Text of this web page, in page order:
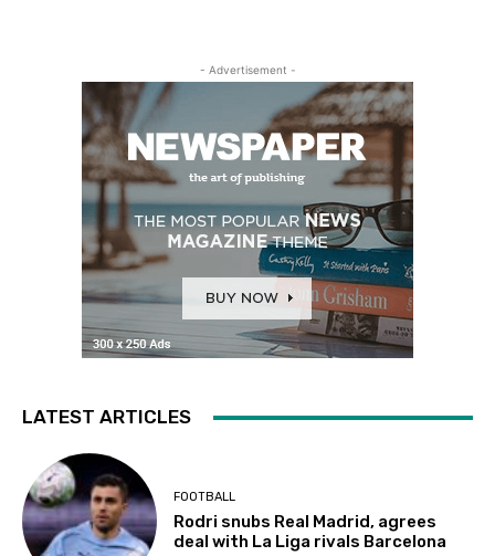
- Advertisement -
LATEST ARTICLES
FOOTBALL
Rodri snubs Real Madrid, agrees
deal with La Liga rivals Barcelona